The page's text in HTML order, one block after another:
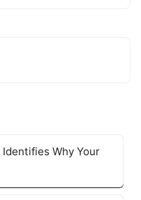
Why Your